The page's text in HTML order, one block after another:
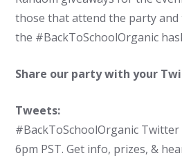
those that attend the party
the #BackToSchoolOrganic
Share our party with your
Tweets:
#BackToSchoolOrganic
6pm PST. Get info, prizes, &